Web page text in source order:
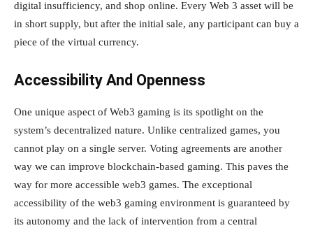
digital insufficiency, and shop online. Every Web 3 asset will be
in short supply, but after the initial sale, any participant can buy a
piece of the virtual currency.
Accessibility And Openness
One unique aspect of Web3 gaming is its spotlight on the
system’s decentralized nature. Unlike centralized games, you
cannot play on a single server. Voting agreements are another
way we can improve blockchain-based gaming. This paves the
way for more accessible web3 games. The exceptional
accessibility of the web3 gaming environment is guaranteed by
its autonomy and the lack of intervention from a central